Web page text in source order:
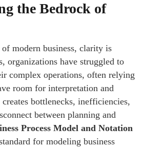
the Bedrock of
modern business, clarity is
organizations have struggled to
complex operations, often relying
room for interpretation and
bottlenecks, inefficiencies,
between planning and
Process Model and Notation
for modeling business